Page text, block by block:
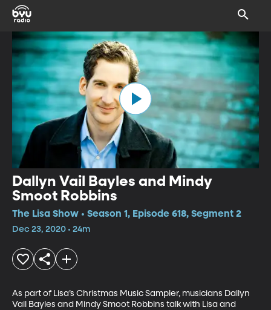
Dallyn Vail Bayles and Mindy
Smoot Robbins
The Lisa Show • Season 1, Episode 618, Segment 2
Dec 23, 2020 • 24m
As part of Lisa’s Christmas Music Sampler, musicians Dallyn
Vail Bayles and Mindy Smoot Robbins talk with Lisa and